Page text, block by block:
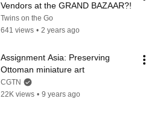
Vendors at the GRAND BAZAAR?!
Twins on the Go
641 views • 2 years ago
Assignment Asia: Preserving
Ottoman miniature art
CGTN
22K views • 9 years ago